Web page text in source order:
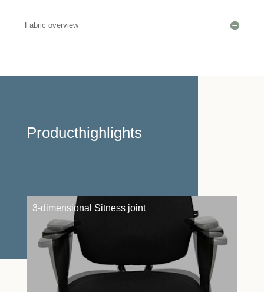
Fabric overview
Producthighlights
3-dimensional Sitness joint